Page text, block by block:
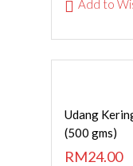
Add to
Udang
(500 gms)
RM24.00